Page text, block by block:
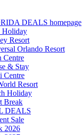
DEALS homepage
Holiday
Resort
Orlando Resort
Centre
& Stay
Centre
Resort
Holiday
Break
DEALS
Sale
2026